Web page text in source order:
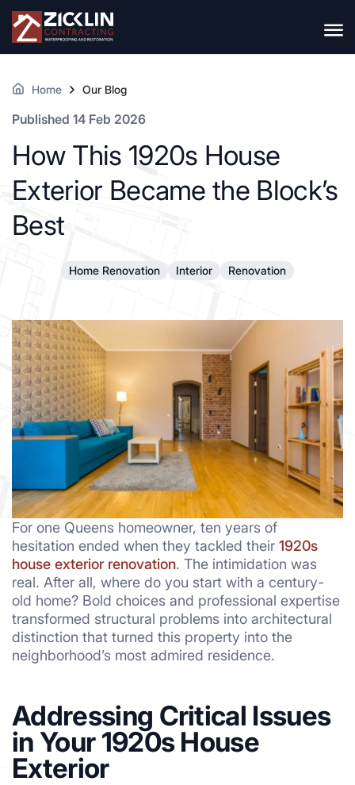
Home Our Blog
Published 14 Feb 2026
How This 1920s House
Exterior Became the Block’s
Best
Home Renovation Interior Renovation
For one Queens homeowner, ten years of
hesitation ended when they tackled their 1920s
house exterior renovation. The intimidation was
real. After all, where do you start with a century-
old home? Bold choices and professional expertise
transformed structural problems into architectural
distinction that turned this property into the
neighborhood’s most admired residence.
Addressing Critical Issues
in Your 1920s House
Exterior